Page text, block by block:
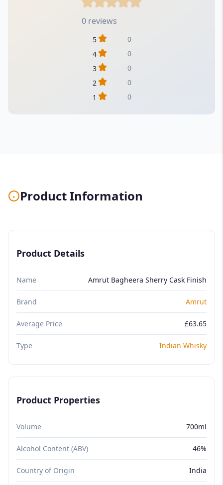
0 reviews
5
0
4
0
3
0
2
0
1
0
Product Information
Product Details
Name Amrut Bagheera Sherry Cask Finish
Brand Amrut
Average Price £63.65
Type Indian Whisky
Product Properties
Volume 700ml
Alcohol Content (ABV) 46%
Country of Origin India